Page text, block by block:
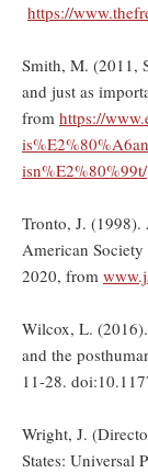
https://
Smith, M. (2011,
and just as
from https://
isn%E2%80%99t/
Tronto, J. (1998).
American
2020, from
Wilcox, L.
and the
11-28.
Wright, J.
States: Universal